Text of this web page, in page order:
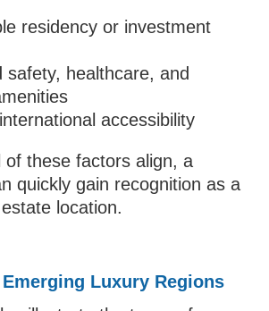
residency or investment
safety, healthcare, and
accessibility
of these factors align, a
quickly gain recognition as a
location.
Luxury Regions